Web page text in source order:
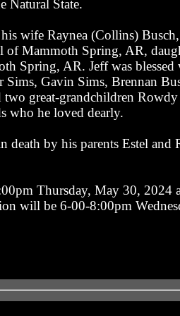
Natural State.
wife Raynea (Collins)
of Mammoth Spring, AR,
Spring, AR. Jeff was
Sims, Gavin Sims, Brennan
great-grandchildren
who he loved dearly.
death by his parents Estel
Thursday, May 30,
will be 6-00-8:00pm